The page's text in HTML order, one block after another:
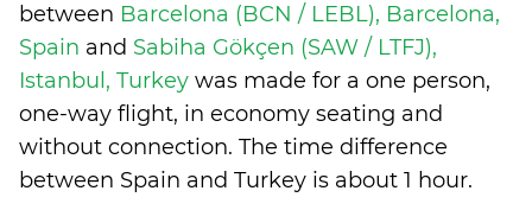
between Barcelona (BCN / LEBL), Barcelona,
Spain and Sabiha Gökçen (SAW / LTFJ),
Istanbul, Turkey was made for a one person,
one-way flight, in economy seating and
without connection. The time difference
between Spain and Turkey is about 1 hour.